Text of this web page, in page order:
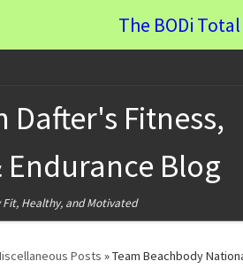
The BODi
Dafter's Fitness,
Blog
Fit, Healthy, and Motivated
Posts »Team Beachbody